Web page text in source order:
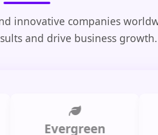
innovative companies
and drive business growth.
Evergreen